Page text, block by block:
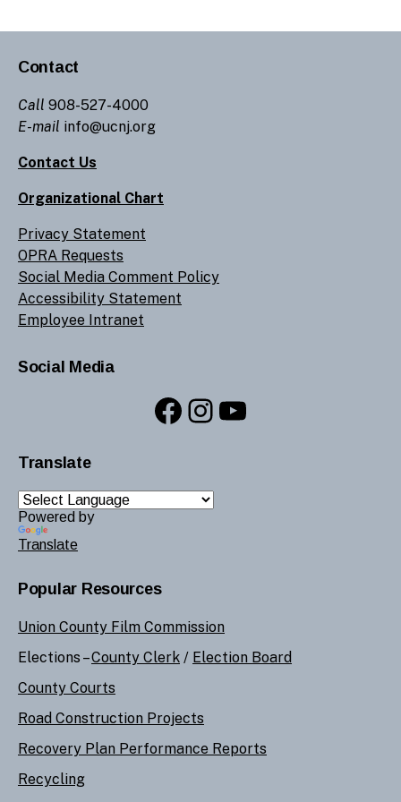
Contact
Call 908-527-4000
E-mail info@ucnj.org
Contact Us
Organizational Chart
Privacy Statement
OPRA Requests
Social Media Comment Policy
Accessibility Statement
Employee Intranet
Social Media
Facebook
Instagram
YouTube
Translate
Powered by
Translate
Popular Resources
Union County Film Commission
Elections –County Clerk / Election Board
County Courts
Road Construction Projects
Recovery Plan Performance Reports
Recycling